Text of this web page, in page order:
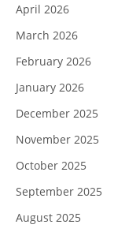
April 2026
March 2026
February 2026
January 2026
December 2025
November 2025
October 2025
September 2025
August 2025